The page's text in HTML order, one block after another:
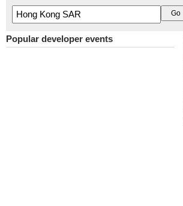
Popular developer events